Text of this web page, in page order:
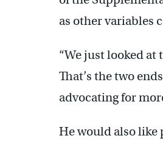
as other variables
“We just looked
That’s the two
advocating for
He would also like